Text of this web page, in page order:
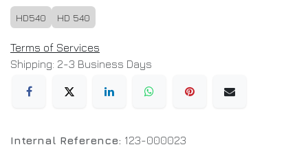
HD540 HD 540
Terms of Services
Shipping: 2-3 Business Days
Internal Reference: 123-000023